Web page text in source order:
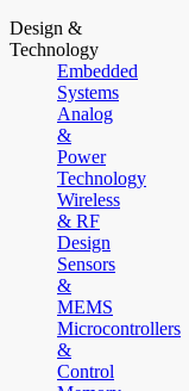
Design &
Technology
Embedded
Systems
Analog
&
Power
Technology
Wireless
& RF
Design
Sensors
&
MEMS
Microcontrollers
&
Control